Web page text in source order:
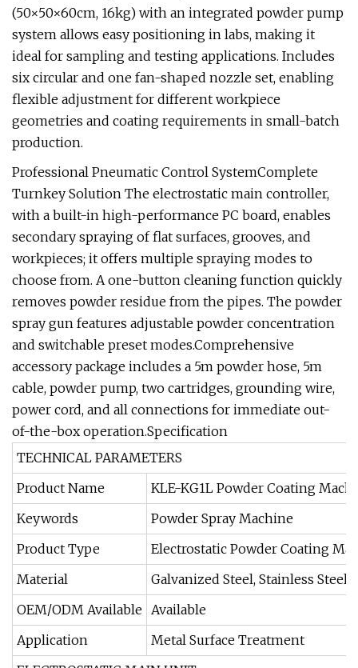
(50×50×60cm, 16kg) with an integrated powder pump
system allows easy positioning in labs, making it
ideal for sampling and testing applications. Includes
six circular and one fan-shaped nozzle set, enabling
flexible adjustment for different workpiece
geometries and coating requirements in small-batch
production.
Professional Pneumatic Control SystemComplete
Turnkey Solution The electrostatic main controller,
with a built-in high-performance PC board, enables
secondary spraying of flat surfaces, grooves, and
workpieces; it offers multiple spraying modes to
choose from. A one-button cleaning function quickly
removes powder residue from the pipes. The powder
spray gun features adjustable powder concentration
and switchable preset modes.Comprehensive
accessory package includes a 5m powder hose, 5m
cable, powder pump, two cartridges, grounding wire,
power cord, and all connections for immediate out-
of-the-box operation.Specification
TECHNICAL PARAMETERS
Product Name
KLE-KG1L Powder Coating
Keywords
Powder Spray Machine
Product Type
Electrostatic Powder Coating
Material
Galvanized Steel, Stainless Steel,
OEM/ODM Available Available
Application
Metal Surface Treatment